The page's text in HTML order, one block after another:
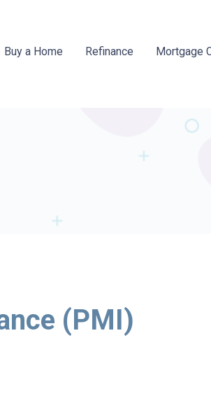
Buy a Home Refinance Mortgage
(PMI)